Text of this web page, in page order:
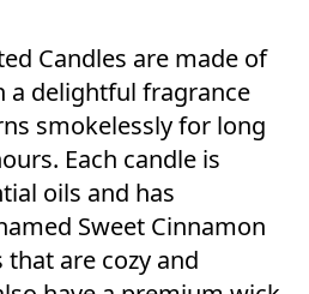
Candles are made of
a delightful fragrance
smokelessly for long
Each candle is
oils and has
Sweet Cinnamon
that are cozy and